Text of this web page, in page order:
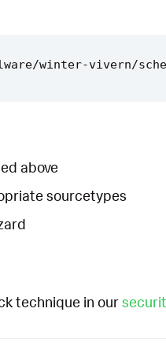
above
sourcetypes
technique in our